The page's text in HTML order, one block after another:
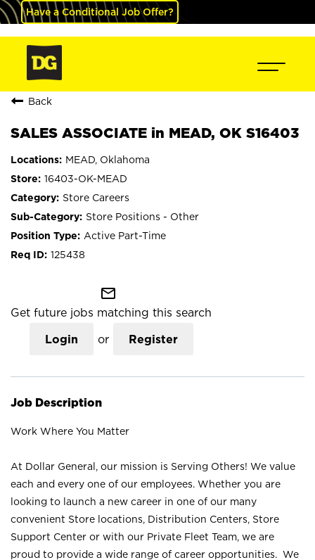
Have a Conditional Job Offer?
Back
SALES ASSOCIATE in MEAD, OK S16403
MEAD, Oklahoma
16403-OK-MEAD
Store Careers
Store Positions - Other
Active Part-Time
125438
mail_outline
Get future jobs matching this search
Login or Register
Job Description
Work Where You Matter
At Dollar General, our mission is Serving Others! We value
each and every one of our employees. Whether you are
looking to launch a new career in one of our many
convenient Store locations, Distribution Centers, Store
Support Center or with our Private Fleet Team, we are
proud to provide a wide range of career opportunities. We